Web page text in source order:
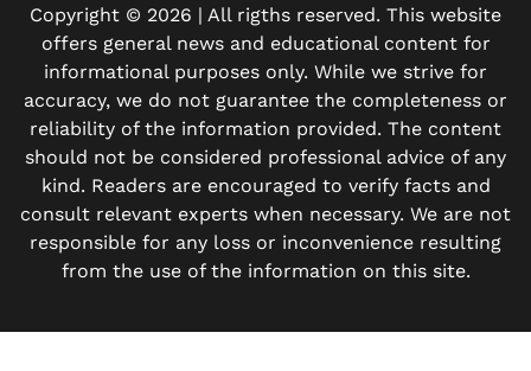
Copyright © 2026 | All rigths reserved. This website
offers general news and educational content for
informational purposes only. While we strive for
accuracy, we do not guarantee the completeness or
reliability of the information provided. The content
should not be considered professional advice of any
kind. Readers are encouraged to verify facts and
consult relevant experts when necessary. We are not
responsible for any loss or inconvenience resulting
from the use of the information on this site.